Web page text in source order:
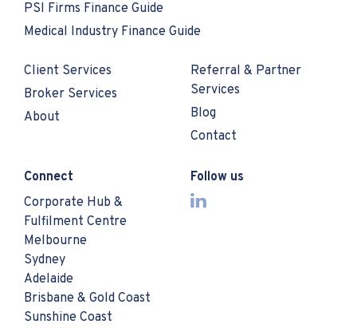
PSI Firms Finance Guide
Medical Industry Finance Guide
Client Services
Broker Services
About
Referral & Partner
Services
Blog
Contact
Connect
Corporate Hub &
Fulfilment Centre
Melbourne
Sydney
Adelaide
Brisbane & Gold Coast
Sunshine Coast
Follow us